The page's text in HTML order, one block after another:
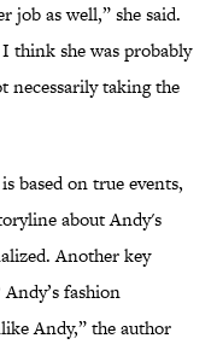
job as well,” she said.
think she was probably
necessarily taking the
is based on true events,
about Andy's
Another key
fashion
Andy,” the author